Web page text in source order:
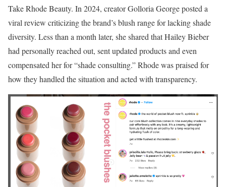
Take Rhode Beauty. In 2024, creator Golloria George posted a
viral review criticizing the brand’s blush range for lacking shade
diversity. Less than a month later, she shared that Hailey Bieber
had personally reached out, sent updated products and even
compensated her for “shade consulting.” Rhode was praised for
how they handled the situation and acted with transparency.